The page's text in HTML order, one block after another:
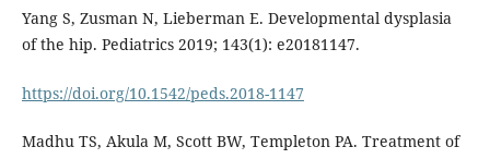
Yang S, Zusman N, Lieberman E. Developmental dysplasia
of the hip. Pediatrics 2019; 143(1): e20181147.
https://doi.org/10.1542/peds.2018-1147
Madhu TS, Akula M, Scott BW, Templeton PA. Treatment of